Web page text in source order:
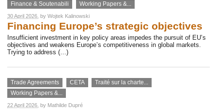
Finance & Soutenabili Working Papers &...
30 April 2026 , by Wojtek Kalinowski
Financing Europe’s strategic objectives
Insufficient investment in key policy areas impedes the pursuit of EU’s
objectives and weakens Europe’s competitiveness in global markets.
Trying to address (…)
Trade Agreements CETA
Traité sur la charte...
Working Papers &...
22 April 2026 , by Mathilde Dupré